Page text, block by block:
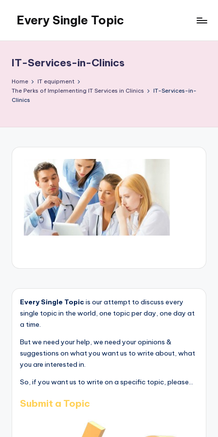
content
Every Single Topic
IT-Services-in-Clinics
Home
IT equipment
The Perks of Implementing IT Services in Clinics
IT-Services-in-
Clinics
Every Single Topic is our attempt to discuss every
single topic in the world, one topic per day, one day at
a time.
But we need your help, we need your opinions &
suggestions on what you want us to write about, what
you are interested in.
So, if you want us to write on a specific topic, please...
Submit a Topic